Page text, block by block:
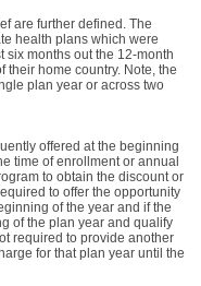
are further defined. The
health plans which were
months out the 12-month
their home country. Note, the
plan year or across two
offered at the beginning
time of enrollment or annual
to obtain the discount or
to offer the opportunity
of the year and if the
of the plan year and qualify
required to provide another
for that plan year until the